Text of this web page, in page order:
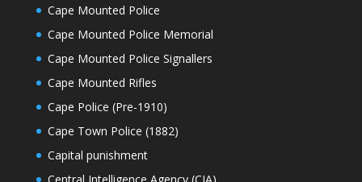
Cape Mounted Police
Cape Mounted Police Memorial
Cape Mounted Police Signallers
Cape Mounted Rifles
Cape Police (Pre-1910)
Cape Town Police (1882)
Capital punishment